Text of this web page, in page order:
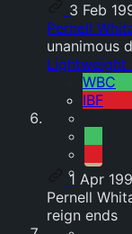
3 Feb
Pernell
unanimous
Lightweight
WBC
IBF
1 Apr
Pernell
reign ends